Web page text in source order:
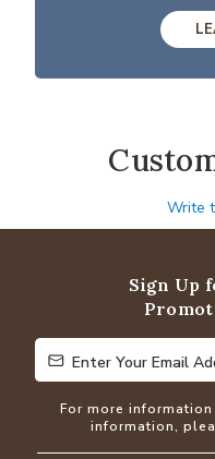
Write
Sign Up
Enter Your Email
Enter Your Email
For more
information,